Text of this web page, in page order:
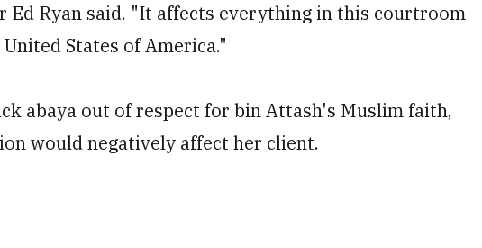
Ed Ryan said. "It affects everything in this courtroom
States of America."
abaya out of respect for bin Attash's Muslim faith,
would negatively affect her client.